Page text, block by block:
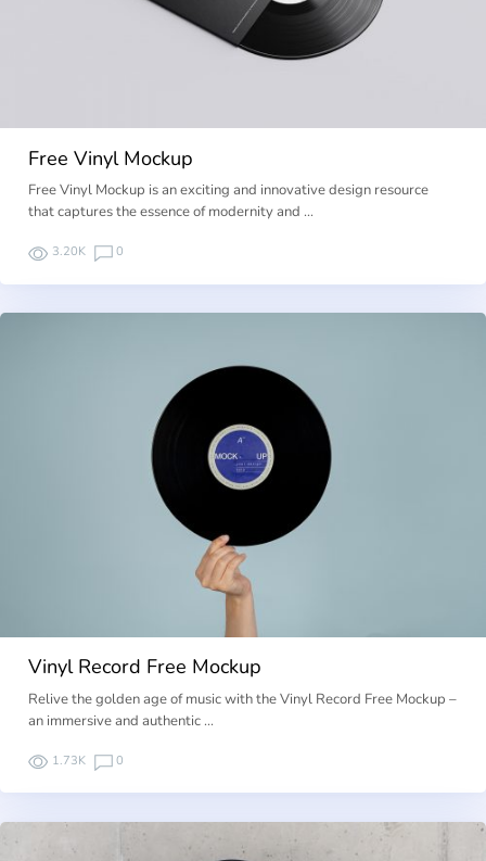
Free Vinyl Mockup
Free Vinyl Mockup is an exciting and innovative design resource
that captures the essence of modernity and …
3.20K 0
Vinyl Record Free Mockup
Relive the golden age of music with the Vinyl Record Free Mockup –
an immersive and authentic …
1.73K 0